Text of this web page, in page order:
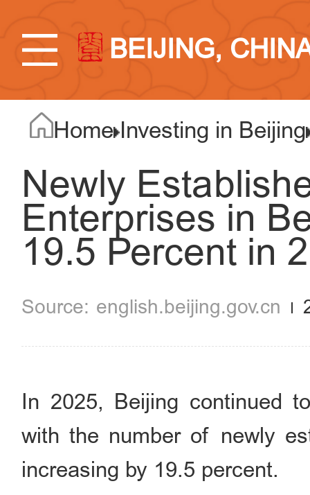
BEIJING,
Home Investing in Beijing
Newly
Enterprises in
19.5 Percent in
english.beijing.gov.cn
In 2025, Beijing continued
with the number of newly
increasing by 19.5 percent.